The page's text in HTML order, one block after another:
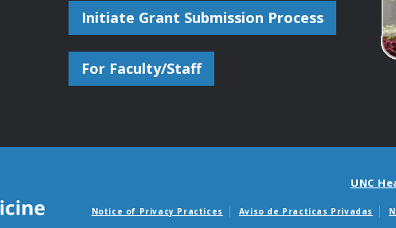
Initiate Grant Submission Process
For Faculty/Staff
UNC
Notice of Privacy Practices Aviso de Practicas Privadas